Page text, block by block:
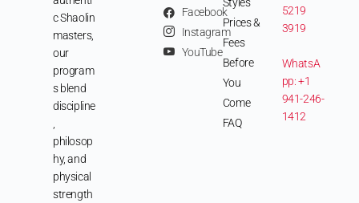
c Shaolin
masters,
our
program
s blend
discipline
philosop
hy, and
physical
strength
Facebook
Instagram
YouTube
Prices &
Fees
Before
You
Come
FAQ
5219
3919
WhatsA
pp: +1
941-246-
1412